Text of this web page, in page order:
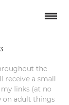
9
the
receive a small
links (at no
on adult things